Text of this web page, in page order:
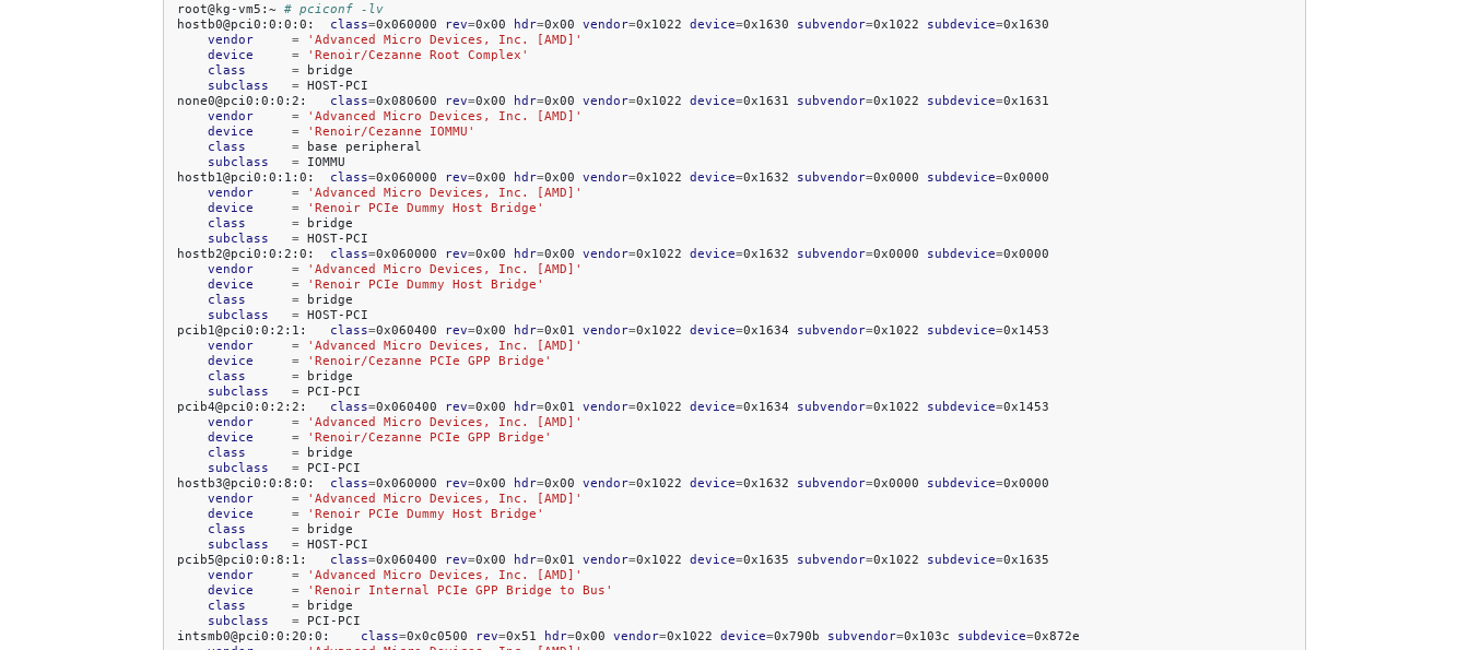
root@kg-vm5:~ # pciconf -lv
hostb0@pci0:0:0:0:
class=0x060000 rev=0x00 hdr=0x00 vendor=0x1022 device=0x1630 subvendor=0x1022 subdevice=
vendor
=
'Advanced Micro Devices, Inc. [AMD]'
device
=
'Renoir/Cezanne Root Complex'
class
=
subclass
= HOST-PCI
none0@pci0:0:0:2:
class=0x080600 rev=0x00 hdr=0x00 vendor=0x1022 device=0x1631 subvendor=0x1022 subdevice=
vendor
=
'Advanced Micro Devices, Inc. [AMD]'
device
=
'Renoir/Cezanne IOMMU'
class
= base
subclass
=
IOMMU
hostb1@pci0:0:1:0:
class=0x060000 rev=0x00 hdr=0x00 vendor=0x1022 device=0x1632 subvendor=0x0000 subdevice=
vendor
=
'Advanced Micro Devices, Inc. [AMD]'
device
=
'Renoir PCIe Dummy Host Bridge'
class
=
subclass
= HOST-PCI
hostb2@pci0:0:2:0:
class=0x060000 rev=0x00 hdr=0x00 vendor=0x1022 device=0x1632 subvendor=0x0000 subdevice=
vendor
=
'Advanced Micro Devices, Inc. [AMD]'
device
=
'Renoir PCIe Dummy Host Bridge'
class
=
subclass
= HOST-PCI
pcib1@pci0:0:2:1:
class=0x060400 rev=0x00 hdr=0x01 vendor=0x1022 device=0x1634 subvendor=0x1022 subdevice=
vendor
=
'Advanced Micro Devices, Inc. [AMD]'
device
=
'Renoir/Cezanne PCIe GPP Bridge'
class
=
subclass
=
PCI-PCI
pcib4@pci0:0:2:2:
class=0x060400 rev=0x00 hdr=0x01 vendor=0x1022 device=0x1634 subvendor=0x1022 subdevice=
vendor
=
'Advanced Micro Devices, Inc. [AMD]'
device
=
'Renoir/Cezanne PCIe GPP Bridge'
class
=
subclass
=
PCI-PCI
hostb3@pci0:0:8:0:
class=0x060000 rev=0x00 hdr=0x00 vendor=0x1022 device=0x1632 subvendor=0x0000 subdevice=
vendor
=
'Advanced Micro Devices, Inc. [AMD]'
device
=
'Renoir PCIe Dummy Host Bridge'
class
=
subclass
= HOST-PCI
pcib5@pci0:0:8:1:
class=0x060400 rev=0x00 hdr=0x01 vendor=0x1022 device=0x1635 subvendor=0x1022 subdevice=
vendor
=
'Advanced Micro Devices, Inc. [AMD]'
device
=
'Renoir Internal PCIe GPP Bridge to Bus'
class
=
subclass
=
PCI-PCI
intsmb0@pci0:0:20:0:
class=0x0c0500 rev=0x51 hdr=0x00 vendor=0x1022 device=0x790b subvendor=0x103c subdevice=